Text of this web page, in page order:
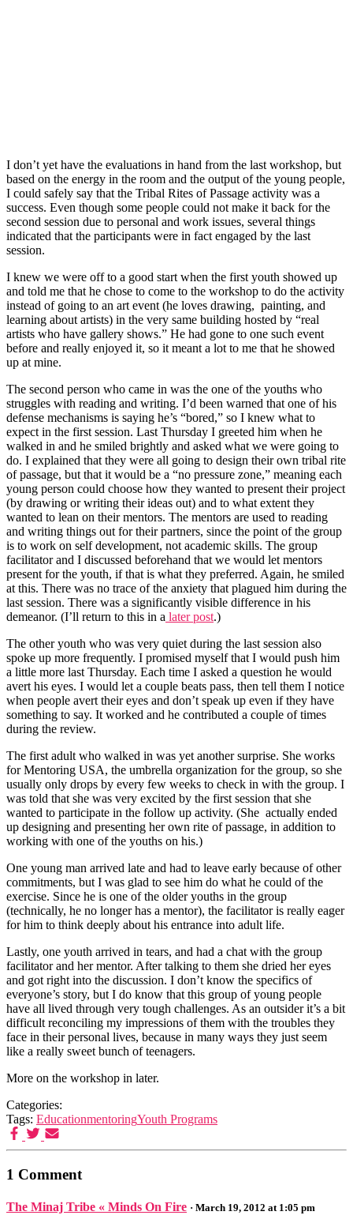
I don’t yet have the evaluations in hand from the last workshop, but
based on the energy in the room and the output of the young people,
I could safely say that the Tribal Rites of Passage activity was a
success. Even though some people could not make it back for the
second session due to personal and work issues, several things
indicated that the participants were in fact engaged by the last
session.
I knew we were off to a good start when the first youth showed up
and told me that he chose to come to the workshop to do the activity
instead of going to an art event (he loves drawing, painting, and
learning about artists) in the very same building hosted by “real
artists who have gallery shows.” He had gone to one such event
before and really enjoyed it, so it meant a lot to me that he showed
up at mine.
The second person who came in was the one of the youths who
struggles with reading and writing. I’d been warned that one of his
defense mechanisms is saying he’s “bored,” so I knew what to
expect in the first session. Last Thursday I greeted him when he
walked in and he smiled brightly and asked what we were going to
do. I explained that they were all going to design their own tribal rite
of passage, but that it would be a “no pressure zone,” meaning each
young person could choose how they wanted to present their project
(by drawing or writing their ideas out) and to what extent they
wanted to lean on their mentors. The mentors are used to reading
and writing things out for their partners, since the point of the group
is to work on self development, not academic skills. The group
facilitator and I discussed beforehand that we would let mentors
present for the youth, if that is what they preferred. Again, he smiled
at this. There was no trace of the anxiety that plagued him during the
last session. There was a significantly visible difference in his
demeanor. (I’ll return to this in a later post.)
The other youth who was very quiet during the last session also
spoke up more frequently. I promised myself that I would push him
a little more last Thursday. Each time I asked a question he would
avert his eyes. I would let a couple beats pass, then tell them I notice
when people avert their eyes and don’t speak up even if they have
something to say. It worked and he contributed a couple of times
during the review.
The first adult who walked in was yet another surprise. She works
for Mentoring USA, the umbrella organization for the group, so she
usually only drops by every few weeks to check in with the group. I
was told that she was very excited by the first session that she
wanted to participate in the follow up activity. (She actually ended
up designing and presenting her own rite of passage, in addition to
working with one of the youths on his.)
One young man arrived late and had to leave early because of other
commitments, but I was glad to see him do what he could of the
exercise. Since he is one of the older youths in the group
(technically, he no longer has a mentor), the facilitator is really eager
for him to think deeply about his entrance into adult life.
Lastly, one youth arrived in tears, and had a chat with the group
facilitator and her mentor. After talking to them she dried her eyes
and got right into the discussion. I don’t know the specifics of
everyone’s story, but I do know that this group of young people
have all lived through very tough challenges. As an outsider it’s a bit
difficult reconciling my impressions of them with the troubles they
face in their personal lives, because in many ways they just seem
like a really sweet bunch of teenagers.
More on the workshop in later.
Categories:
Tags: EducationmentoringYouth Programs
1 Comment
The Minaj Tribe « Minds On Fire · March 19, 2012 at 1:05 pm